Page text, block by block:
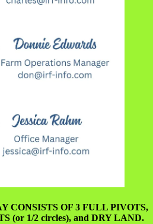
CONSISTS OF 3 FULL PIVOTS,
(or 1/2 circles), and DRY LAND.